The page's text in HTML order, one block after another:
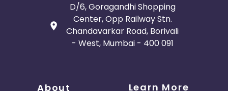
D/6, Goragandhi Shopping
Center, Opp Railway Stn.
Chandavarkar Road, Borivali
- West, Mumbai - 400 091
About Learn More